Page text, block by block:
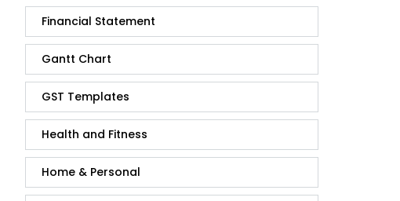
Financial Statement
Gantt Chart
GST Templates
Health and Fitness
Home & Personal